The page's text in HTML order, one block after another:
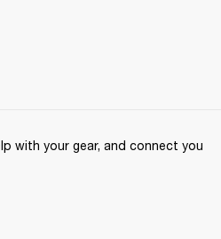
with your gear, and connect you